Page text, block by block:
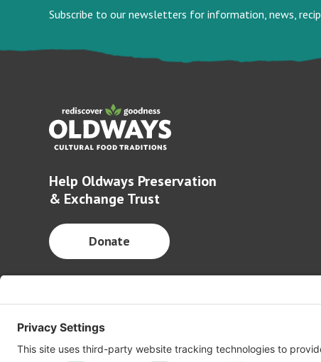
Subscribe to our newsletters for information, news,
Help Oldways Preservation
& Exchange Trust
Donate